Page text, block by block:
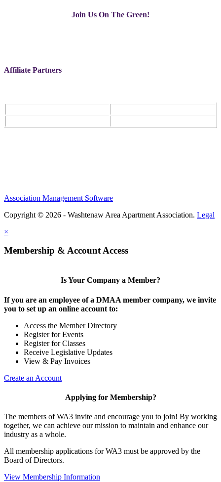
Join Us On The Green!
Affiliate Partners
Association Management Software
Copyright © 2026 - Washtenaw Area Apartment Association. Legal
×
Membership & Account Access
Is Your Company a Member?
If you are an employee of a DMAA member company, we invite
you to set up an online account to:
Access the Member Directory
Register for Events
Register for Classes
Receive Legislative Updates
View & Pay Invoices
Create an Account
Applying for Membership?
The members of WA3 invite and encourage you to join! By working
together, we can achieve our mission to maintain and enhance our
industry as a whole.
All membership applications for WA3 must be approved by the
Board of Directors.
View Membership Information